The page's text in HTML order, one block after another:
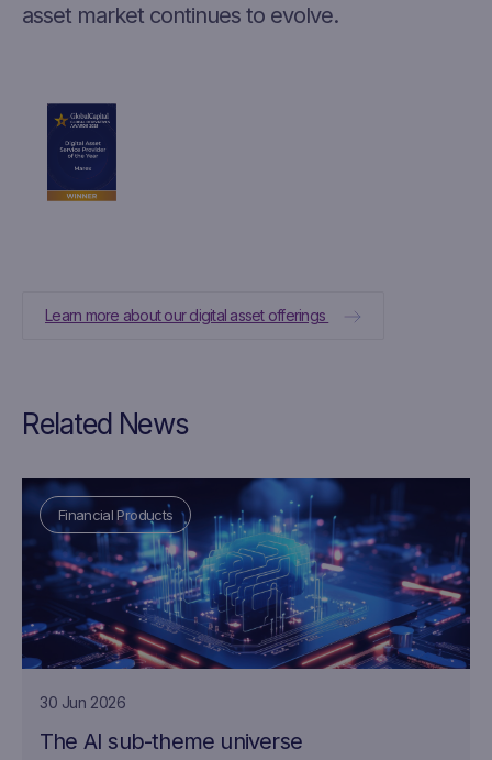
asset market continues to evolve.
Learn more about our digital asset offerings
Related News
Financial Products
30 Jun 2026
The AI sub-theme universe